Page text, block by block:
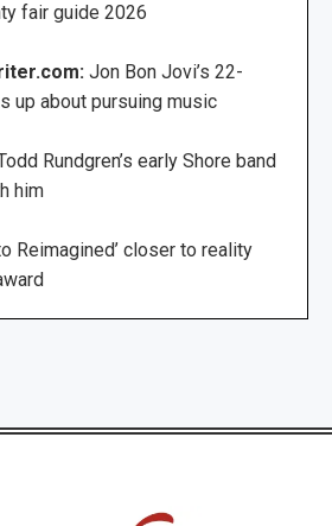
fair guide 2026
Jon Bon Jovi’s 22-
up about pursuing music
Rundgren’s early Shore band
him
Reimagined’ closer to reality